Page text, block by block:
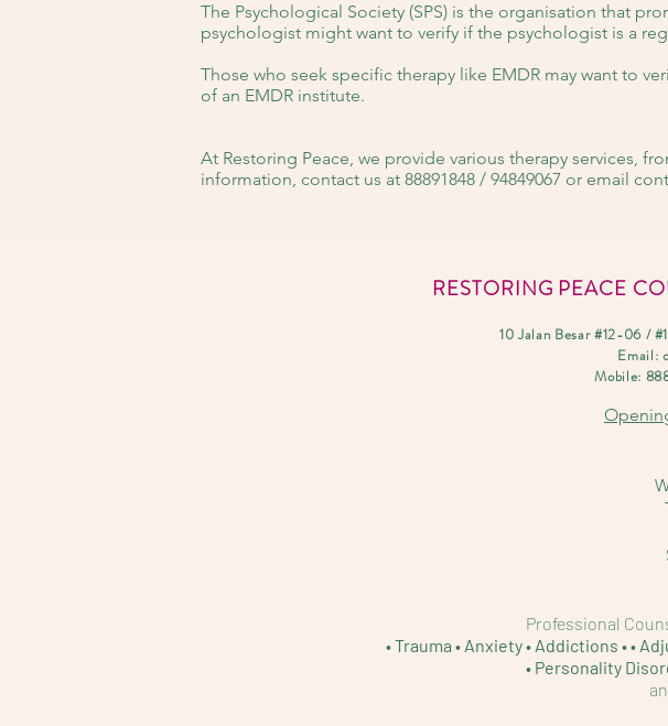
The Psychological Society (SPS) is the organisation that
psychologist might want to verify if the psychologist is a
Those who seek specific therapy like EMDR may want to
of an EMDR institute.
At Restoring Peace, we provide various therapy services,
information, contact us at 88891848 / 94849067 or email
RESTORING PEACE
10 Jalan Besar #12-06 /
Email:
Mobile:
Professional
• Trauma • Anxiety • Addictions • •
• Personality D